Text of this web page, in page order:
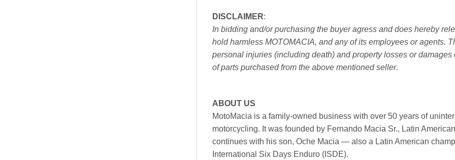
DISCLAIMER:
In bidding and/or purchasing the buyer agress and does hereby
hold harmless MOTOMACIA, and any of its employees or agents.
personal injuries (including death) and property losses or
of parts purchased from the above mentioned seller.
ABOUT US
MotoMacia is a family-owned business with over 50 years of
motorcycling. It was founded by Fernando Macia Sr., Latin
continues with his son, Oche Macia — also a Latin American
International Six Days Enduro (ISDE).